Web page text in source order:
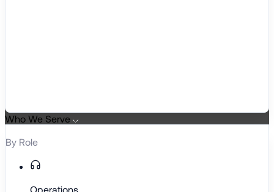
Who We Serve
By Role
Operations